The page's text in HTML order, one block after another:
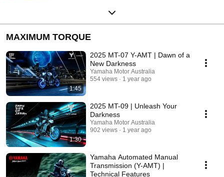
MAXIMUM TORQUE
1:45
2025 MT-07 Y-AMT | Dawn of a
New Darkness
Yamaha Motor Australia
554 views
1 year ago
1:30
2025 MT-09 | Unleash Your
Darkness
Yamaha Motor Australia
902 views
1 year ago
Yamaha Automated Manual
Transmission (Y-AMT) |
Technical Features